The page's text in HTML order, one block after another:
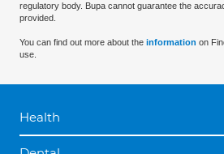
regulatory body. Bupa cannot guarantee the
provided.
You can find out more about the information on
use.
Health